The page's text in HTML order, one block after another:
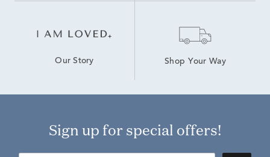
Our Story Shop Your Way
Sign up for special offers!